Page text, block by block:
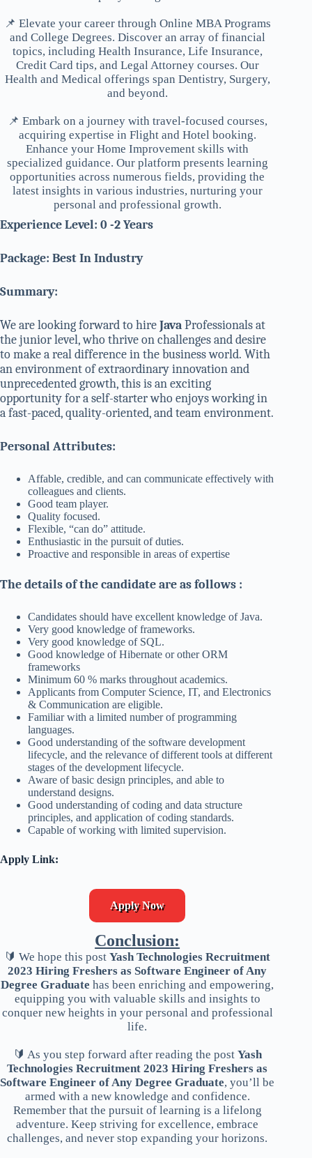
📌 Elevate your career through Online MBA Programs
and College Degrees. Discover an array of financial
topics, including Health Insurance, Life Insurance,
Credit Card tips, and Legal Attorney courses. Our
Health and Medical offerings span Dentistry, Surgery,
and beyond.
📌 Embark on a journey with travel-focused courses,
acquiring expertise in Flight and Hotel booking.
Enhance your Home Improvement skills with
specialized guidance. Our platform presents learning
opportunities across numerous fields, providing the
latest insights in various industries, nurturing your
personal and professional growth.
Experience Level: 0 -2 Years
Package: Best In Industry
Summary:
We are looking forward to hireJavaProfessionals at
the junior level, who thrive on challenges and desire
to make a real difference in the business world. With
an environment of extraordinary innovation and
unprecedented growth, this is an exciting
opportunity for a self-starter who enjoys working in
a fast-paced, quality-oriented, and team environment.
Personal Attributes:
Affable, credible, and can communicate effectively with
colleagues and clients.
Good team player.
Quality focused.
Flexible, “can do” attitude.
Enthusiastic in the pursuit of duties.
Proactive and responsible in areas of expertise
The details of the candidate are as follows :
Candidates should have excellent knowledge of Java.
Very good knowledge of frameworks.
Very good knowledge of SQL.
Good knowledge of Hibernate or other ORM
frameworks
Minimum 60 % marks throughout academics.
Applicants from Computer Science, IT, and Electronics
& Communication are eligible.
Familiar with a limited number of programming
languages.
Good understanding of the software development
lifecycle, and the relevance of different tools at different
stages of the development lifecycle.
Aware of basic design principles, and able to
understand designs.
Good understanding of coding and data structure
principles, and application of coding standards.
Capable of working with limited supervision.
Apply Link:
Apply Now
Conclusion:
🔰 We hope this postYash Technologies Recruitment
2023 Hiring Freshers as Software Engineer of Any
Degree Graduate has been enriching and empowering,
equipping you with valuable skills and insights to
conquer new heights in your personal and professional
life.
🔰 As you step forward after reading the post Yash
Technologies Recruitment 2023 Hiring Freshers as
Software Engineer of Any Degree Graduate, you’ll be
armed with a new knowledge and confidence.
Remember that the pursuit of learning is a lifelong
adventure. Keep striving for excellence, embrace
challenges, and never stop expanding your horizons.